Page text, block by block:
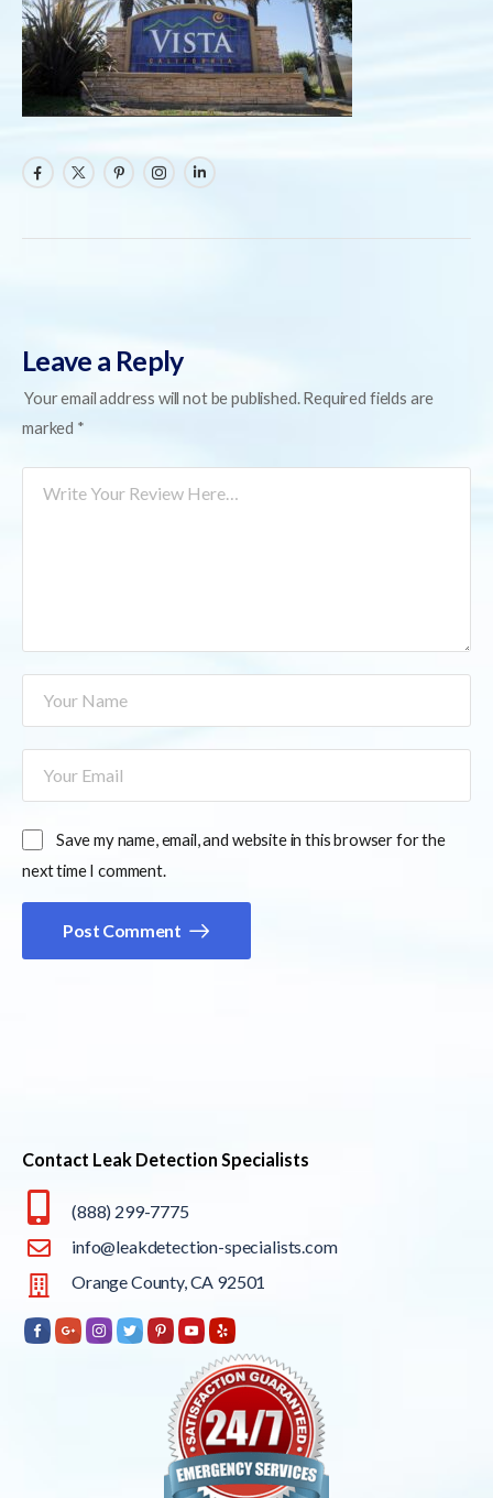
Leave a Reply
Your email address will not be published. Required fields are
marked *
Save my name, email, and website in this browser for the
next time I comment.
Post Comment
Contact Leak Detection Specialists
(888) 299-7775
info@leakdetection-specialists.com
Orange County, CA 92501